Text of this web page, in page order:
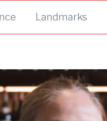
Landmarks